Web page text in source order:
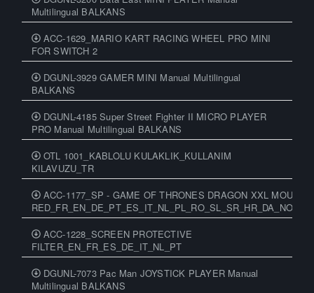
Multilingual BALKANS
ACC-1629_MARIO KART RACING WHEEL PRO MINI
FOR SWITCH 2
DGUNL-3929 GAMER MINI Manual Multilingual
BALKANS
DGUNL-4185 Super Street Fighter II MICRO PLAYER
PRO Manual Multilingual BALKANS
OTL 1001_KABLOLU KULAKLIK_KULLANIM
KILAVUZU_TR
ACC-1177_SP - GAME OF THRONES DRAGON XXL
ACC-1228_SCREEN PROTECTIVE
FILTER_EN_FR_ES_DE_IT_NL_PT
DGUNL-7073 Pac Man JOYSTICK PLAYER Manual
Multilingual BALKANS